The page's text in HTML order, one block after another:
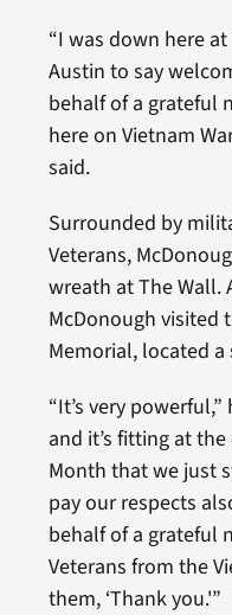
“I was down here
Austin to say
behalf of a grateful
here on Vietnam
said.
Surrounded by
Veterans,
wreath at The Wall.
McDonough visited
Memorial, located
“It’s very
and it’s fitting at
Month that we just
pay our respects
behalf of a grateful
Veterans from the
them, ‘Thank you.'”